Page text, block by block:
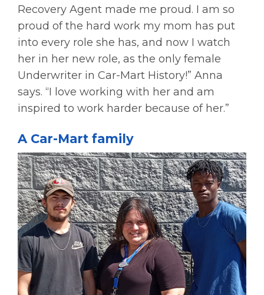
Recovery Agent made me proud. I am so
proud of the hard work my mom has put
into every role she has, and now I watch
her in her new role, as the only female
Underwriter in Car-Mart History!” Anna
says. “I love working with her and am
inspired to work harder because of her.”
A Car-Mart family